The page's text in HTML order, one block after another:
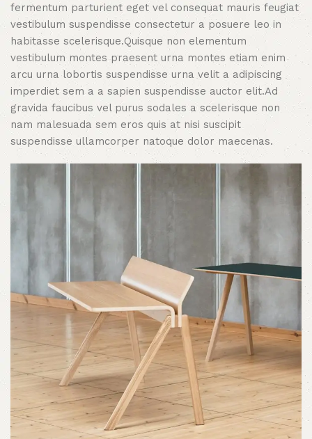
fermentum parturient eget vel consequat mauris feugiat
vestibulum suspendisse consectetur a posuere leo in
habitasse scelerisque.Quisque non elementum
vestibulum montes praesent urna montes etiam enim
arcu urna lobortis suspendisse urna velit a adipiscing
imperdiet sem a a sapien suspendisse auctor elit.Ad
gravida faucibus vel purus sodales a scelerisque non
nam malesuada sem eros quis at nisi suscipit
suspendisse ullamcorper natoque dolor maecenas.